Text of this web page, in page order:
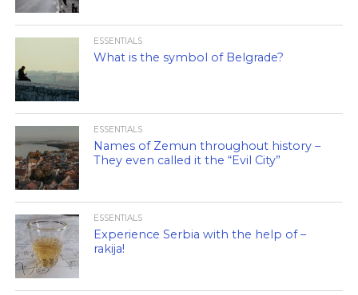
ESSENTIALS
What is the symbol of Belgrade?
ESSENTIALS
Names of Zemun throughout history –
They even called it the “Evil City”
ESSENTIALS
Experience Serbia with the help of –
rakija!